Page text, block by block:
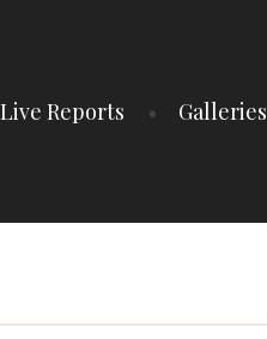
Live Reports Galleries